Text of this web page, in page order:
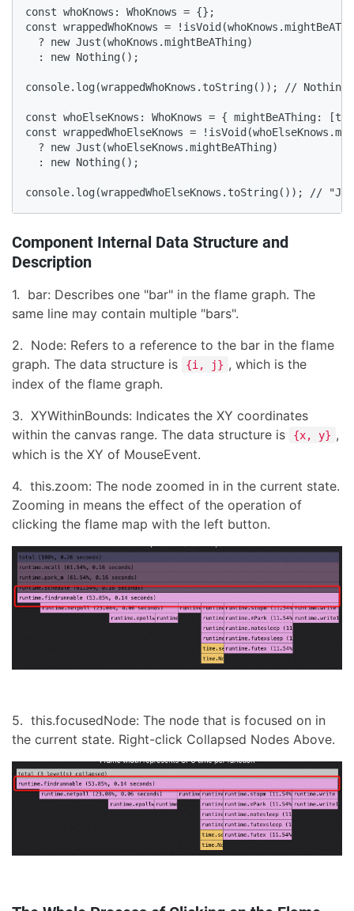
const whoKnows: WhoKnows = {};
const wrappedWhoKnows =
  ? new Just(whoKnows.mightBeAThing)
  : new Nothing();
console.log(wrappedWhoKnows.toString()); // Nothing
const whoElseKnows: WhoKnows = { mightBeAThing:
const wrappedWhoElseKnows =
  ? new Just(whoElseKnows.mightBeAThing)
  : new Nothing();
console.log(wrappedWhoElseKnows.toString()); //
Component Internal Data Structure and
Description
1. bar: Describes one "bar" in the flame graph. The
same line may contain multiple "bars".
2. Node: Refers to a reference to the bar in the flame
graph. The data structure is
{i, j} , which is the
index of the flame graph.
3. XYWithinBounds: Indicates the XY coordinates
within the canvas range. The data structure is
{x, y} ,
which is the XY of MouseEvent.
4. this.zoom: The node zoomed in in the current state.
Zooming in means the effect of the operation of
clicking the flame map with the left button.
5. this.focusedNode: The node that is focused on in
the current state. Right-click Collapsed Nodes Above.